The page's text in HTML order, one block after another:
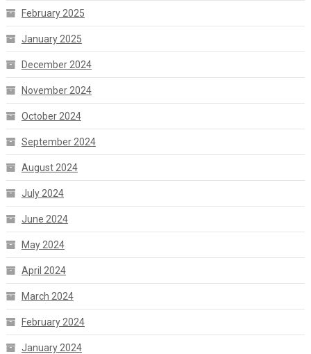
February 2025
January 2025
December 2024
November 2024
October 2024
September 2024
August 2024
July 2024
June 2024
May 2024
April 2024
March 2024
February 2024
January 2024